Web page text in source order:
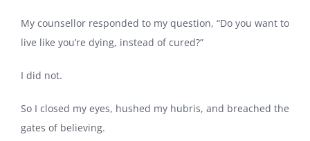
My counsellor responded to my question, “Do you want to
live like you’re dying, instead of cured?”
I did not.
So I closed my eyes, hushed my hubris, and breached the
gates of believing.